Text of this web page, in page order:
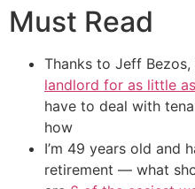
Must Read
Thanks to Jeff
landlord for as little
have to deal with
how
I’m 49 years old and
retirement — what